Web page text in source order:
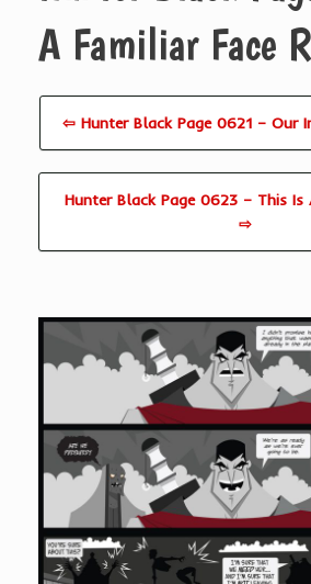
A Familiar Face
⇦ Hunter Black Page 0621 – Our
Hunter Black Page 0623 – This Is
⇨